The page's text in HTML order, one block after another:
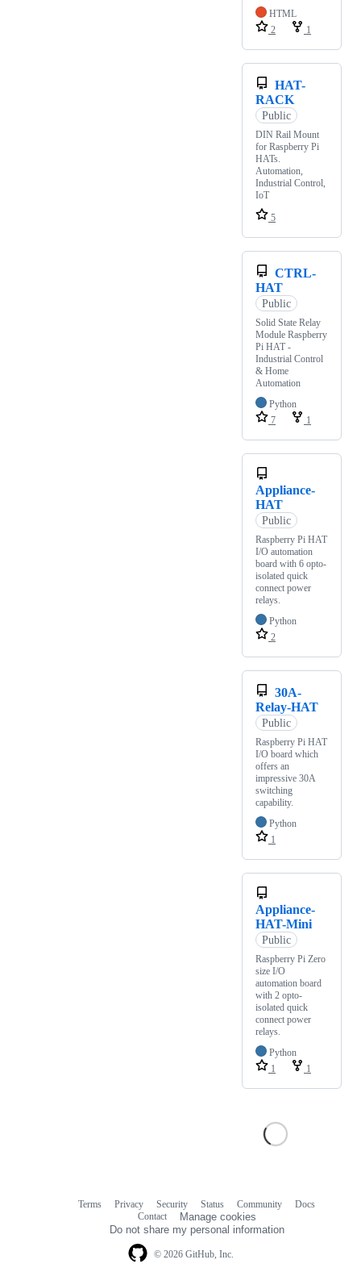
HTML
2
1
HAT-
RACK
Public
DIN Rail Mount
for Raspberry Pi
HATs.
Automation,
Industrial Control,
IoT
5
CTRL-
HAT
Public
Solid State Relay
Module Raspberry
Pi HAT -
Industrial Control
& Home
Automation
Python
7
1
Appliance-
HAT
Public
Raspberry Pi HAT
I/O automation
board with 6 opto-
isolated quick
connect power
relays.
Python
2
30A-
Relay-HAT
Public
Raspberry Pi HAT
I/O board which
offers an
impressive 30A
switching
capability.
Python
1
Appliance-
HAT-Mini
Public
Raspberry Pi Zero
size I/O
automation board
with 2 opto-
isolated quick
connect power
relays.
Python
1
1
© 2026 GitHub, Inc.
Terms Privacy Security Status Community
Docs
Contact
Manage cookies
Do not share my personal information